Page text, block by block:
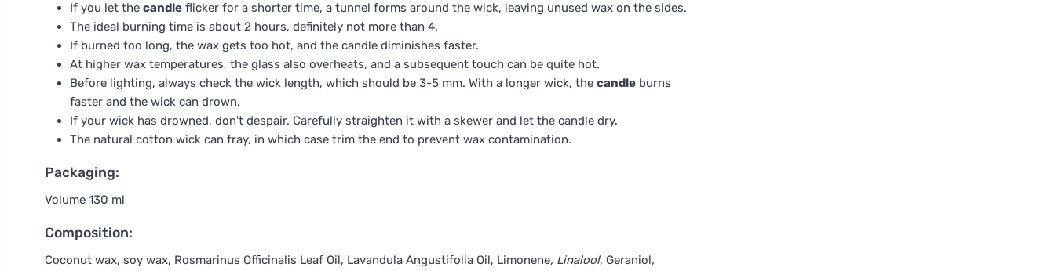
If you let the candle flicker for a shorter time, a tunnel forms around the wick, leaving unused wax on the sides.
The ideal burning time is about 2 hours, definitely not more than 4.
If burned too long, the wax gets too hot, and the candle diminishes faster.
At higher wax temperatures, the glass also overheats, and a subsequent touch can be quite hot.
Before lighting, always check the wick length, which should be 3-5 mm. With a longer wick, the candle burns
faster and the wick can drown.
If your wick has drowned, don't despair. Carefully straighten it with a skewer and let the candle dry.
The natural cotton wick can fray, in which case trim the end to prevent wax contamination.
Packaging:
Volume 130 ml
Composition:
Coconut wax, soy wax, Rosmarinus Officinalis Leaf Oil, Lavandula Angustifolia Oil, Limonene, Linalool, Geraniol,